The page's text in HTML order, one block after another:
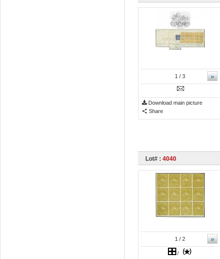
»
1 / 3
Download main picture
Share
Lot# : 4040
»
1 / 2
/